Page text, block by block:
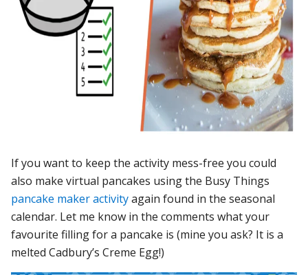
If you want to keep the activity mess-free you could
also make virtual pancakes using the Busy Things
pancake maker activityagain found in the seasonal
calendar. Let me know in the comments what your
favourite filling for a pancake is (mine you ask? It is a
melted Cadbury’s Creme Egg!)